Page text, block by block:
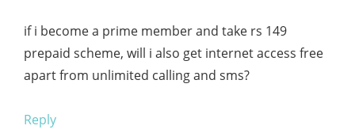
if i become a prime member and take rs 149
prepaid scheme, will i also get internet access free
apart from unlimited calling and sms?
Reply